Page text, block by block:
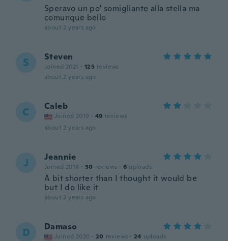
Speravo un po' somigliante alla stella ma
comunque bello
about 2 years ago
S Steven
Joined 2021 · 125 reviews
about 2 years ago
C Caleb
Joined 2019 · 49 reviews
about 2 years ago
J Jeannie
Joined 2018 · 30 reviews · 6 uploads
A bit shorter than I thought it would be
but I do like it
about 2 years ago
D Damaso
Joined 2020 · 20 reviews · 24 uploads